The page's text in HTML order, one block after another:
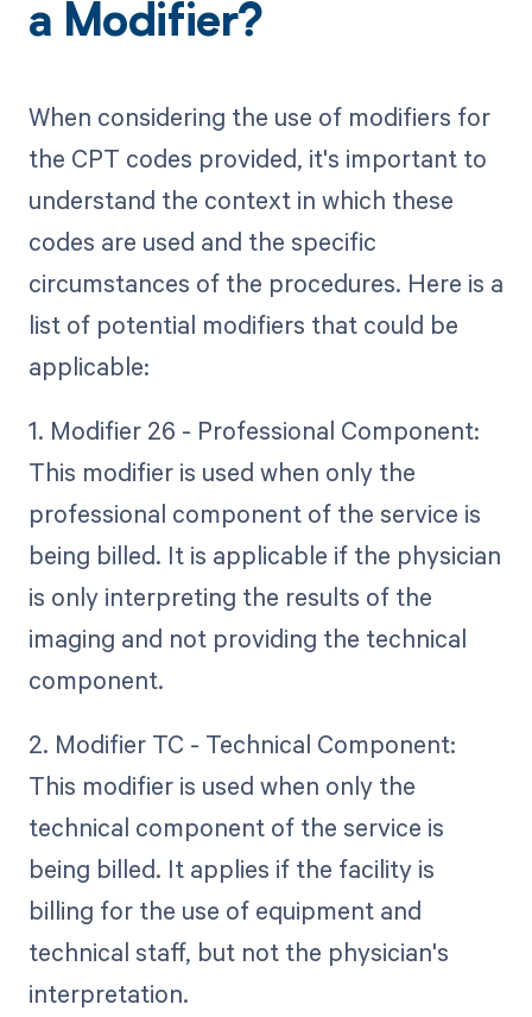
a Modifier?
When considering the use of modifiers for
the CPT codes provided, it's important to
understand the context in which these
codes are used and the specific
circumstances of the procedures. Here is a
list of potential modifiers that could be
applicable:
1. Modifier 26 - Professional Component:
This modifier is used when only the
professional component of the service is
being billed. It is applicable if the physician
is only interpreting the results of the
imaging and not providing the technical
component.
2. Modifier TC - Technical Component:
This modifier is used when only the
technical component of the service is
being billed. It applies if the facility is
billing for the use of equipment and
technical staff, but not the physician's
interpretation.